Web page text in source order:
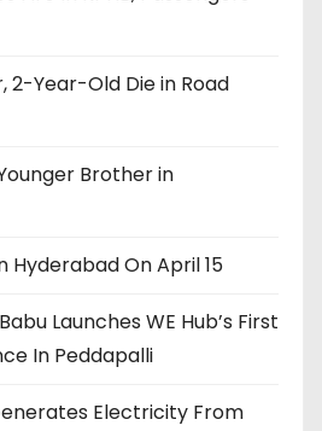
2-Year-Old Die in Road
Brother in
Hyderabad On April 15
Launches WE Hub’s First
In Peddapalli
Electricity From